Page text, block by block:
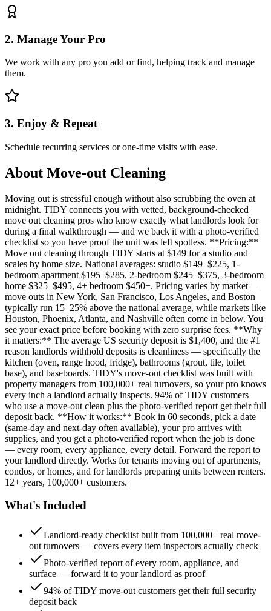
2. Manage Your Pro
We work with any pro you add or find, helping track and manage
them.
3. Enjoy & Repeat
Schedule recurring services or one-time visits with ease.
About Move-out Cleaning
Moving out is stressful enough without also scrubbing the oven at
midnight. TIDY connects you with vetted, background-checked
move out cleaning pros who know exactly what landlords look for
during a final walkthrough — and we back it with a photo-verified
checklist so you have proof the unit was left spotless. **Pricing:**
Move out cleaning through TIDY starts at $149 for a studio and
scales by home size. National averages: studio $149–$225, 1-
bedroom apartment $195–$285, 2-bedroom $245–$375, 3-bedroom
home $325–$495, 4+ bedroom $450+. Pricing varies by market —
move outs in New York, San Francisco, Los Angeles, and Boston
typically run 15–25% above the national average, while markets like
Houston, Phoenix, Atlanta, and Nashville often come in below. You
see your exact price before booking with zero surprise fees. **Why
it matters:** The average US security deposit is $1,400, and the #1
reason landlords withhold deposits is cleanliness — specifically the
kitchen (oven, range hood, fridge), bathrooms (grout, tile, toilet
base), and baseboards. TIDY's move-out checklist was built with
property managers from 100,000+ real turnovers, so your pro knows
every inch a landlord actually inspects. 94% of TIDY customers
who use a move-out clean plus the photo-verified report get their full
deposit back. **How it works:** Book in 60 seconds, pick a date
(same-day and next-day often available), your pro arrives with
supplies, and you get a photo-verified report when the job is done
— every room, every appliance, every detail. Forward the report to
your landlord directly. Works for tenants moving out of apartments,
condos, or homes, and for landlords preparing units between renters.
12+ years, 100,000+ customers.
What's Included
Landlord-ready checklist built from 100,000+ real move-
out turnovers — covers every item inspectors actually check
Photo-verified report of every room, appliance, and
surface — forward it to your landlord as proof
94% of TIDY move-out customers get their full security
deposit back